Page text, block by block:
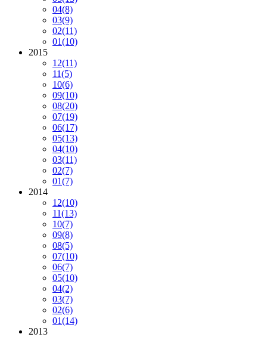
04(8)
03(9)
02(11)
01(10)
2015
12(11)
11(5)
10(6)
09(10)
08(20)
07(19)
06(17)
05(13)
04(10)
03(11)
02(7)
01(7)
2014
12(10)
11(13)
10(7)
09(8)
08(5)
07(10)
06(7)
05(10)
04(2)
03(7)
02(6)
01(14)
2013